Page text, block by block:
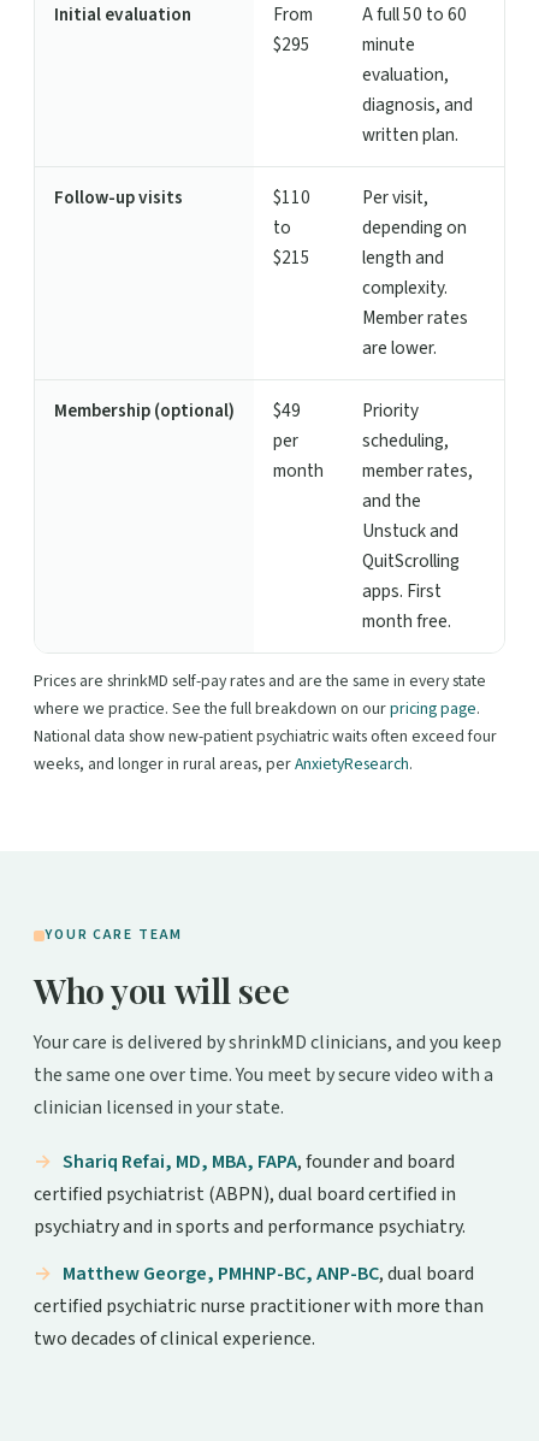
Initial evaluation
From
$295
A full 50 to 60
minute
evaluation,
diagnosis, and
written plan.
Follow-up visits
$110
to
$215
Per visit,
depending on
length and
complexity.
Member rates
are lower.
Membership (optional)
$49
per
month
Priority
scheduling,
member rates,
and the
Unstuck and
QuitScrolling
apps. First
month free.
Prices are shrinkMD self-pay rates and are the same in every state
where we practice. See the full breakdown on ourpricing page.
National data show new-patient psychiatric waits often exceed four
weeks, and longer in rural areas, perAnxietyResearch.
YOUR CARE TEAM
Who you will see
Your care is delivered by shrinkMD clinicians, and you keep
the same one over time. You meet by secure video with a
clinician licensed in your state.
Shariq Refai, MD, MBA, FAPA, founder and board
certified psychiatrist (ABPN), dual board certified in
psychiatry and in sports and performance psychiatry.
Matthew George, PMHNP-BC, ANP-BC, dual board
certified psychiatric nurse practitioner with more than
two decades of clinical experience.